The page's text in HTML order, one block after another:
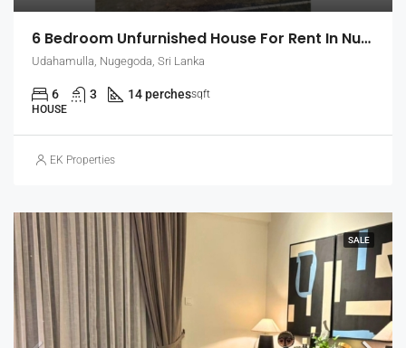
6 Bedroom Unfurnished House For Rent In Nugegoda (EK-1509)
Udahamulla, Nugegoda, Sri Lanka
6 3 14 perchessqft
HOUSE
EK Properties
SALE